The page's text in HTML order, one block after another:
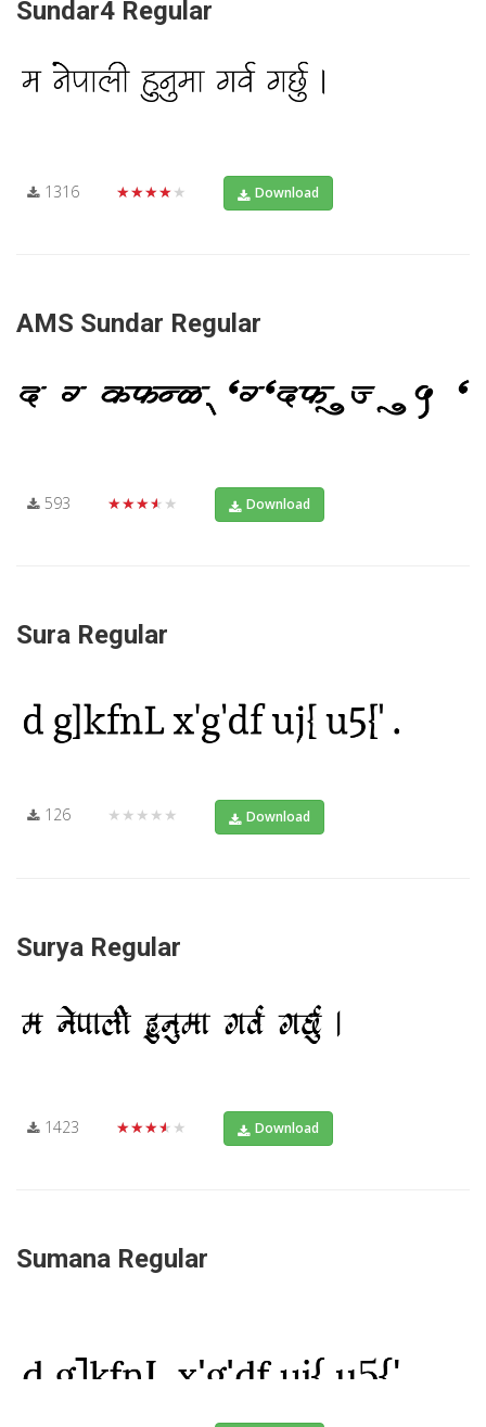
Sundar4 Regular
1316 ★★★★★ Download
AMS Sundar Regular
593 ★★★★★ Download
Sura Regular
126 ★★★★★ Download
Surya Regular
1423 ★★★★★ Download
Sumana Regular